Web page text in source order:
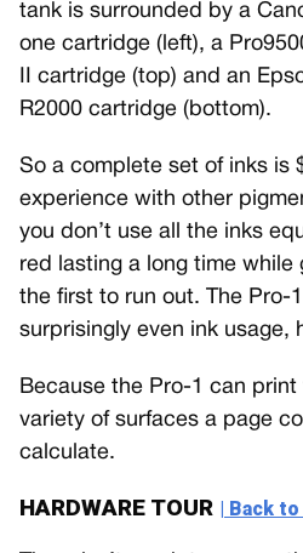
tank is surrounded by a
one cartridge (left), a
II cartridge (top) and an
R2000 cartridge (bottom).
So a complete set of inks is
experience with other
you don’t use all the inks
red lasting a long time while
the first to run out. The Pro-
surprisingly even ink usage,
Because the Pro-1 can
variety of surfaces a page
calculate.
HARDWARE TOUR | Back